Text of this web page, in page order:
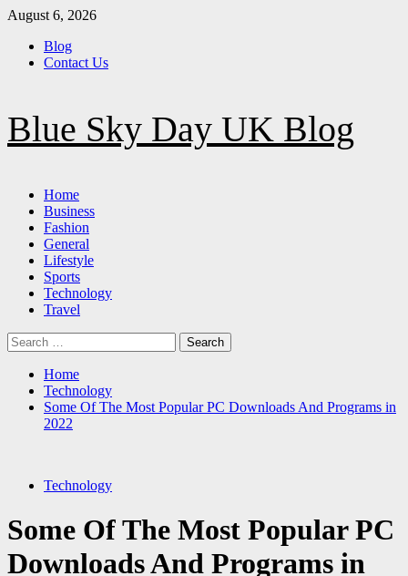
Skip
content
August 6, 2026
Blog
Contact Us
Blue Sky Day UK Blog
Primary
Menu
Home
Business
Fashion
General
Lifestyle
Sports
Technology
Travel
Search
for:
Home
Technology
Some Of The Most Popular PC Downloads And Programs in
2022
Technology
Some Of The Most Popular PC
Downloads And Programs in